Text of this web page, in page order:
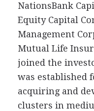
NationsBank
Equity Capital
Management
Mutual Life
joined the
was established
acquiring and
clusters in